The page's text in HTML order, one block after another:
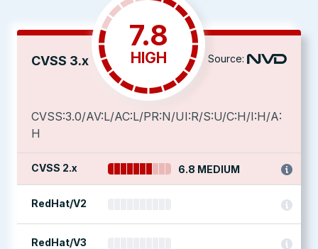
CVSS 3.x
7.8
HIGH Source:
CVSS:3.0/AV:L/AC:L/PR:N/UI:R/S:U/C:H/I:H/A:
H
CVSS 2.x 6.8 MEDIUM
RedHat/V2
RedHat/V3